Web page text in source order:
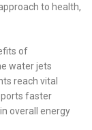
to health,
of
water jets
reach vital
faster
overall energy